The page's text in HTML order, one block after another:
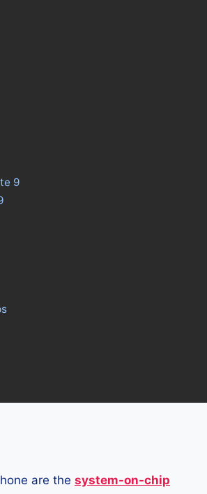
9
are the system-on-chip